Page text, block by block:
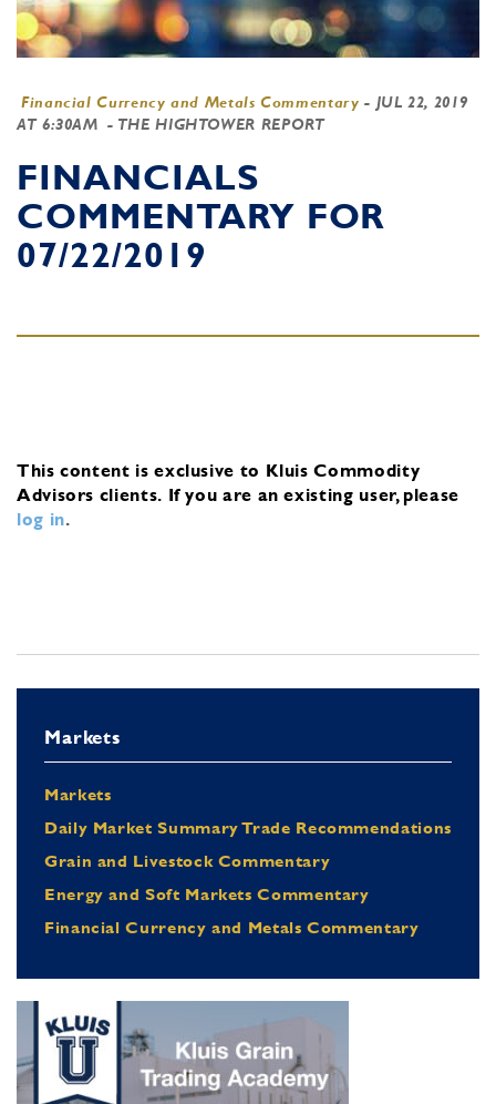
Financial Currency and Metals Commentary - JUL 22, 2019
AT 6:30AM - THE HIGHTOWER REPORT
FINANCIALS
COMMENTARY FOR
07/22/2019
This content is exclusive to Kluis Commodity
Advisors clients. If you are an existing user, please
log in.
Markets
Markets
Daily Market Summary Trade Recommendations
Grain and Livestock Commentary
Energy and Soft Markets Commentary
Financial Currency and Metals Commentary